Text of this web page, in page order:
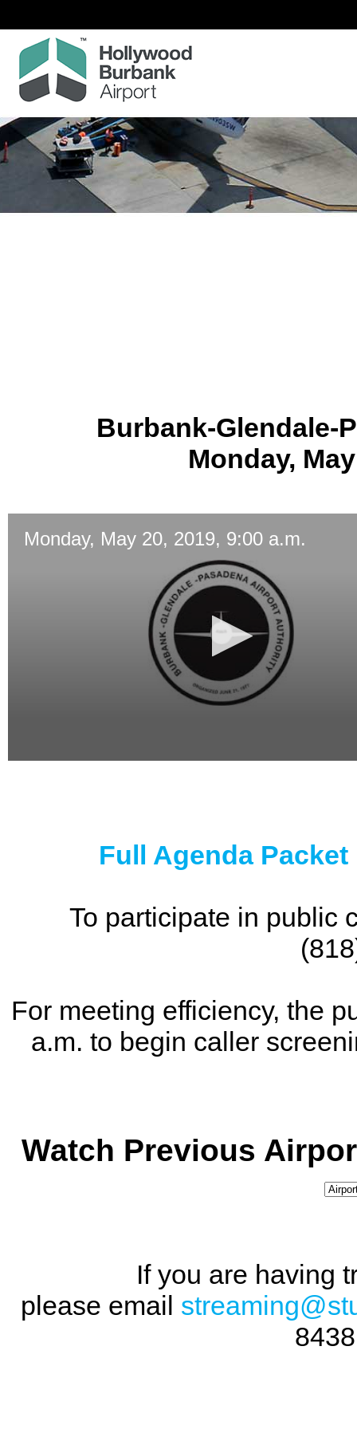
Burbank-Glendale-
Monday,
Monday, May 20, 2019, 9:00 a.m.
Full Agenda
To participate in public
For meeting efficiency, the
a.m. to begin caller
Watch Previous
If you are having
please email